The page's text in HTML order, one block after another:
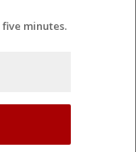
minutes.